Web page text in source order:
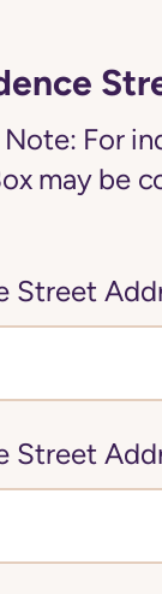
Note: For
may be
Street
Street